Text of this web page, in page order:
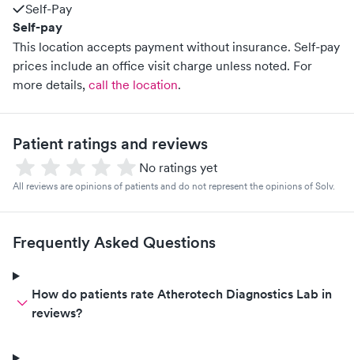
Self-Pay
Self-pay
This location accepts payment without insurance. Self-pay
prices include an office visit charge unless noted. For
more details, call the location.
Patient ratings and reviews
No ratings yet
All reviews are opinions of patients and do not represent the opinions of Solv.
Frequently Asked Questions
How do patients rate Atherotech Diagnostics Lab in
reviews?